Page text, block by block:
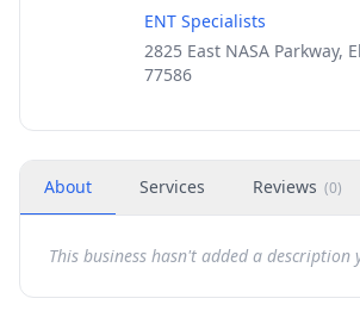
ENT Specialists
2825 East NASA Parkway,
77586
About Services Reviews (0)
This business hasn't added a description